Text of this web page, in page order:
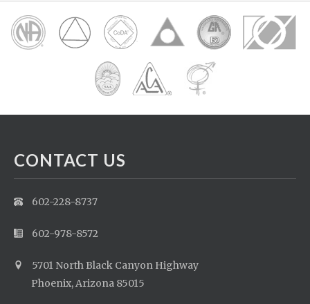
CONTACT US
602-228-8737
602-978-8572
5701 North Black Canyon Highway
Phoenix, Arizona 85015